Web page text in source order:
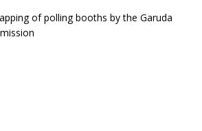
of polling booths by the Garuda